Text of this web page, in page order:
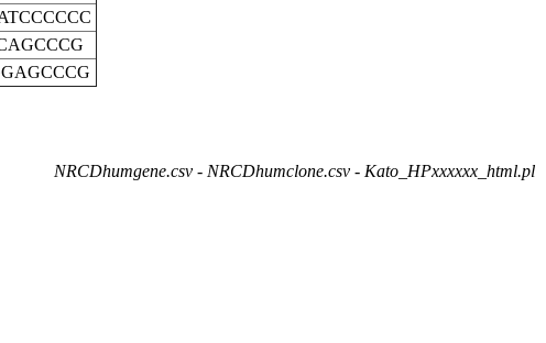
NRCDhumgene.csv - NRCDhumclone.csv - Kato_HPxxxxxx_html.pl